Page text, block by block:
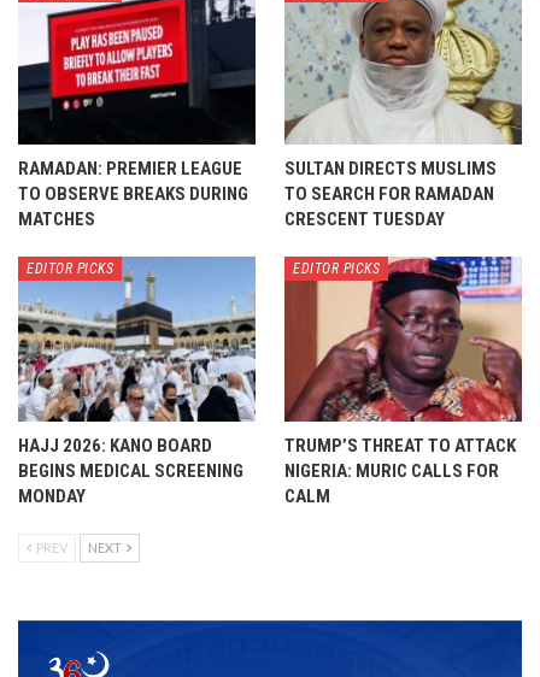
RAMADAN: PREMIER LEAGUE
TO OBSERVE BREAKS DURING
MATCHES
SULTAN DIRECTS MUSLIMS
TO SEARCH FOR RAMADAN
CRESCENT TUESDAY
EDITOR PICKS
HAJJ 2026: KANO BOARD
BEGINS MEDICAL SCREENING
MONDAY
EDITOR PICKS
TRUMP’S THREAT TO ATTACK
NIGERIA: MURIC CALLS FOR
CALM
PREV NEXT